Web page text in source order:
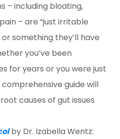
– including bloating,
– are “just irritable
something they’ll have
you’ve been
for years or you were just
comprehensive guide will
causes of gut issues
by Dr. Izabella Wentz: